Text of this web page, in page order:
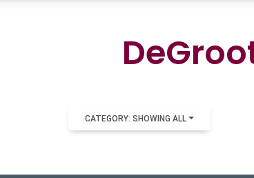
CATEGORY: SHOWING ALL